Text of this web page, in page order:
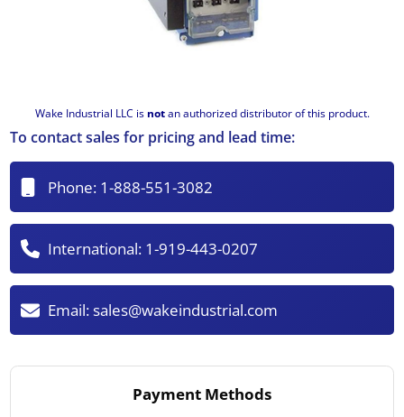
Wake Industrial LLC is notan authorized distributor of this product.
To contact sales for pricing and lead time:
Phone: 1-888-551-3082
International: 1-919-443-0207
Email:sales@wakeindustrial.com
Payment Methods